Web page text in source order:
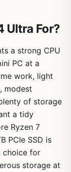
Ultra For?
a strong CPU
PC at a
work, light
modest
of storage
a tidy
Ryzen 7
PCIe SSD is
choice for
storage at